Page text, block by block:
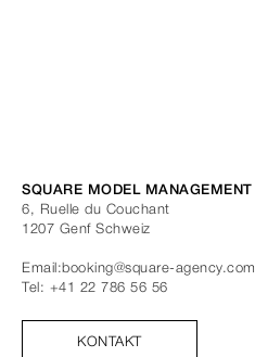
SQUARE MODEL MANAGEMENT
6, Ruelle du Couchant
1207 Genf Schweiz
Email:booking@square-agency.com
Tel: +41 22 786 56 56
KONTAKT